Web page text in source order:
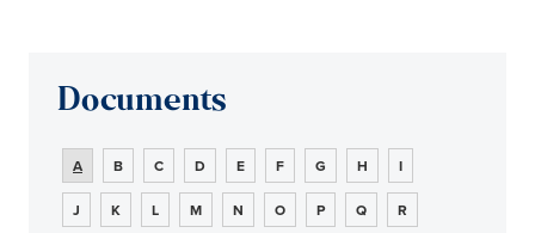
Documents
A B C D E F G H I
J K L M N O P Q R